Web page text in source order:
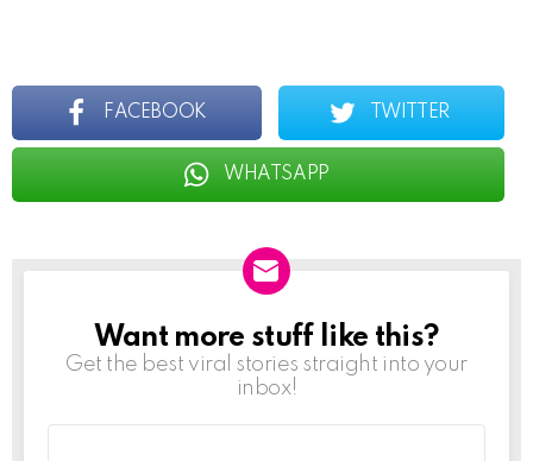
FACEBOOK TWITTER
WHATSAPP
NEWSLETTER
Want more stuff like this?
Get the best viral stories straight into your
inbox!